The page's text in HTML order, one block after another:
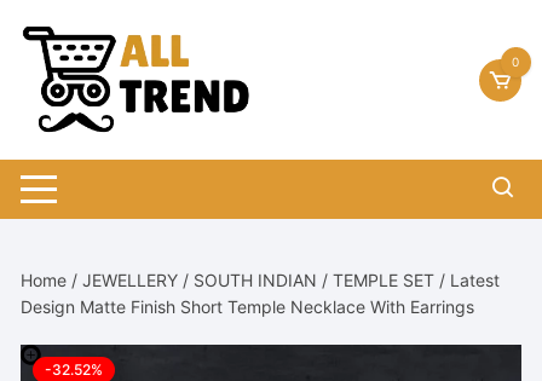
content
0
Home /JEWELLERY / SOUTH INDIAN /TEMPLE SET / Latest
Design Matte Finish Short Temple Necklace With Earrings
-32.52%